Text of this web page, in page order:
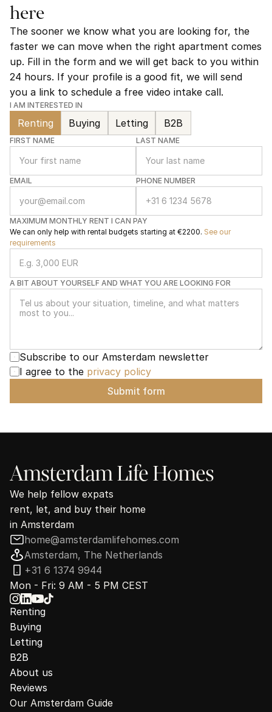
here
The sooner we know what you are looking for, the
faster we can move when the right apartment comes
up. Fill in the form and we will get back to you within
24 hours. If your profile is a good fit, we will send
you a link to schedule a free video intake call.
I AM INTERESTED IN
Renting Buying Letting B2B
FIRST NAME LAST NAME
EMAIL PHONE NUMBER
MAXIMUM MONTHLY RENT I CAN PAY
We can only help with rental budgets starting at €2200. See our
requirements
A BIT ABOUT YOURSELF AND WHAT YOU ARE LOOKING FOR
Subscribe to our Amsterdam newsletter
I agree to the privacy policy
Submit form
Amsterdam Life Homes
We help fellow expats
rent, let, and buy their home
in Amsterdam
home@amsterdamlifehomes.com
Amsterdam, The Netherlands
+31 6 1374 9944
Mon - Fri: 9 AM - 5 PM CEST
Renting
Buying
Letting
B2B
About us
Reviews
Our Amsterdam Guide